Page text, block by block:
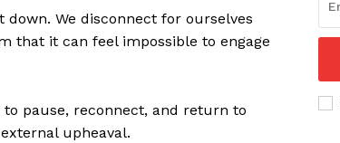
We disconnect for ourselves
that it can feel impossible to engage
pause, reconnect, and return to
upheaval.